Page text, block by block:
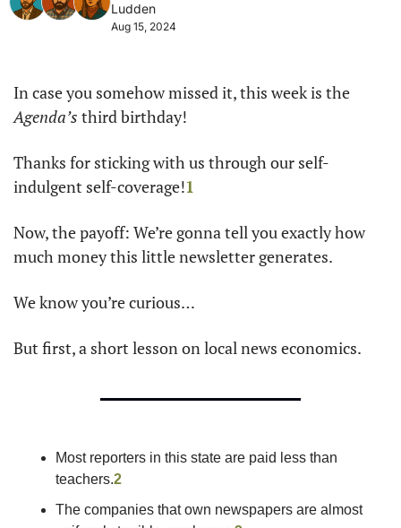
Ludden
Aug 15, 2024
Agenda’s third birthday!
Thanks for sticking with us through our self-
indulgent self-coverage!1
Now, the payoff: We’re gonna tell you exactly how
much money this little newsletter generates.
We know you’re curious…
But first, a short lesson on local news economics.
Most reporters in this state are paid less than
teachers.2
The companies that own newspapers are almost